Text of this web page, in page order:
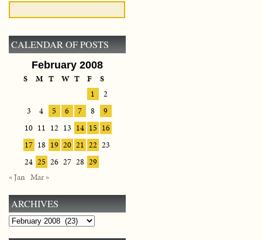
CALENDAR OF POSTS
February 2008
S M T W T F
S
1
2
3
4 5 6 7 8
9
10 11 12 13 14 15 16
17 18 19 20 21 22 23
24 25 26 27 28 29
« Jan Mar »
ARCHIVES
Archives